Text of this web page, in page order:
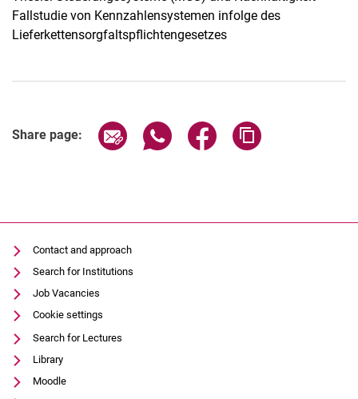
Fallstudie von Kennzahlensystemen infolge des
Lieferkettensorgfaltspflichtengesetzes
Share page: Share page via email
Share page via WhatsApp
Share page via
Contact and approach
Search for Institutions
Job Vacancies
Cookie settings
Search for Lectures
Library
Moodle